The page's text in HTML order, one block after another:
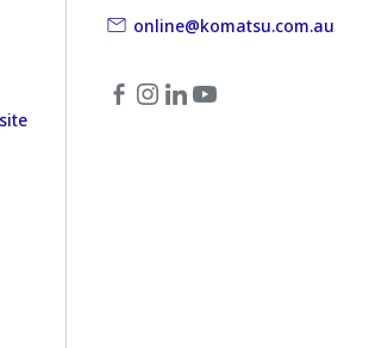
online@komatsu.com.au